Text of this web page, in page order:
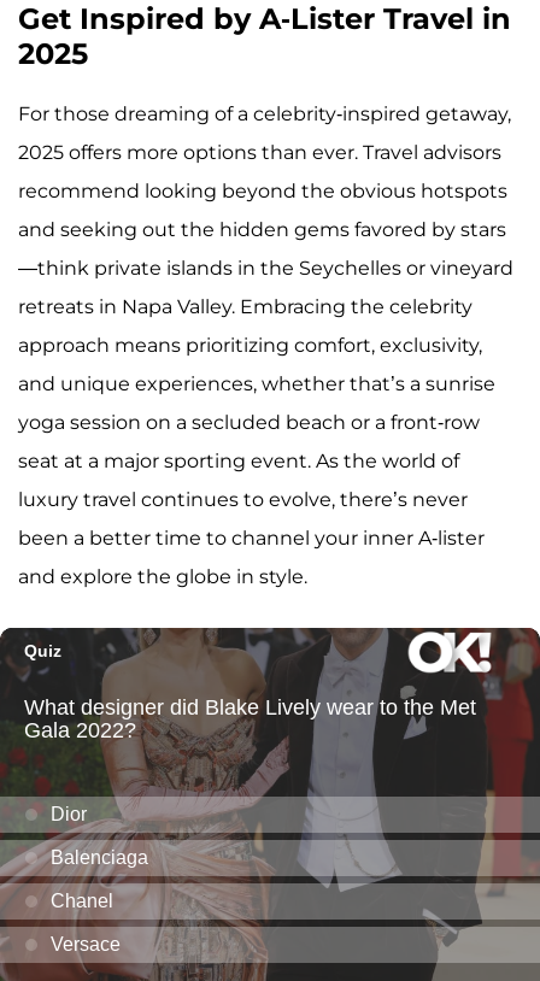
Get Inspired by A-Lister Travel in
2025
For those dreaming of a celebrity-inspired getaway,
2025 offers more options than ever. Travel advisors
recommend looking beyond the obvious hotspots
and seeking out the hidden gems favored by stars
—think private islands in the Seychelles or vineyard
retreats in Napa Valley. Embracing the celebrity
approach means prioritizing comfort, exclusivity,
and unique experiences, whether that’s a sunrise
yoga session on a secluded beach or a front-row
seat at a major sporting event. As the world of
luxury travel continues to evolve, there’s never
been a better time to channel your inner A-lister
and explore the globe in style.